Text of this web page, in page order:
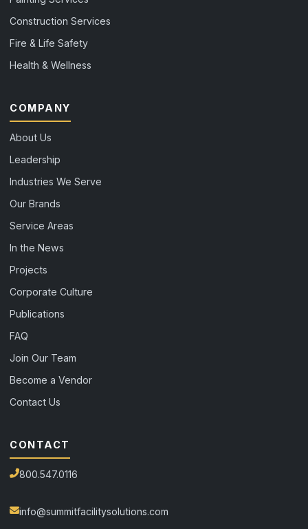
Construction Services
Fire & Life Safety
Health & Wellness
COMPANY
About Us
Leadership
Industries We Serve
Our Brands
Service Areas
In the News
Projects
Corporate Culture
Publications
FAQ
Join Our Team
Become a Vendor
Contact Us
CONTACT
800.547.0116
info@summitfacilitysolutions.com